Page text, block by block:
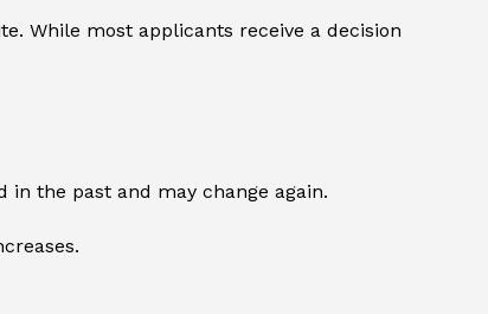
While most applicants receive a decision
in the past and may change again.